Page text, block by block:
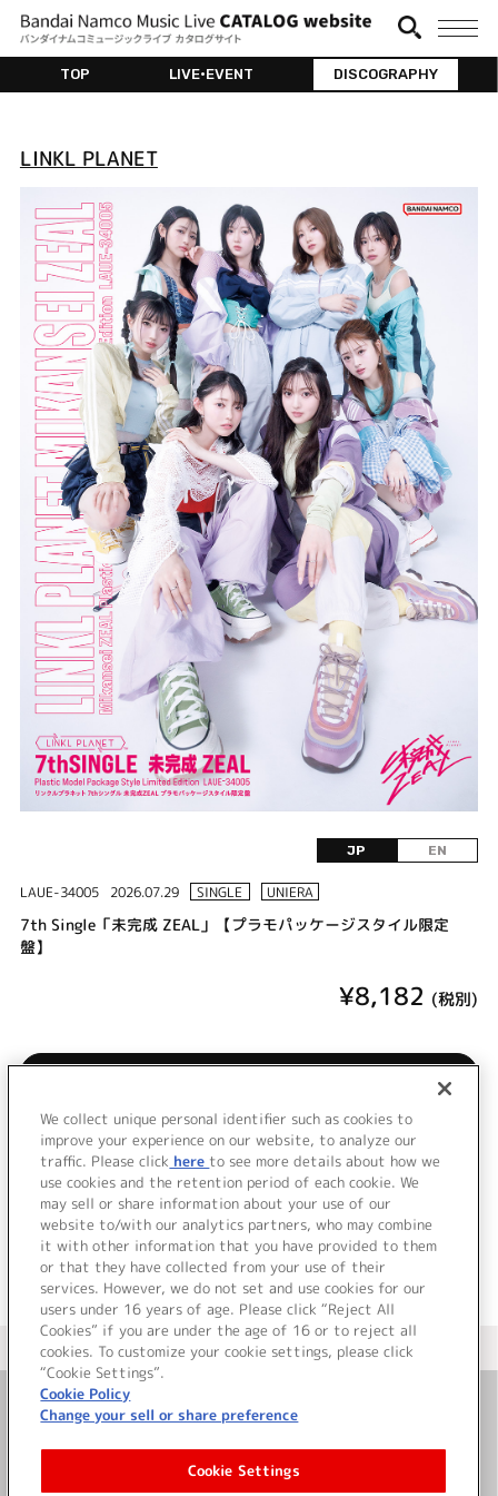
TOP LIVE•EVENT DISCOGRAPHY
LINKL PLANET
JP EN
LAUE-34005 2026.07.29 SINGLE UNIERA
7th Single「未完成 ZEAL」【プラモパッケージスタイル限定
盤】
¥8,182 (税別)
購入/再生
LINKL PLANET 7th Single発売！
＜ BACK
＜ カタログサイト トップページへ
お問い合わせ
サイト利用について
We collect unique personal identifier such as cookies to
improve your experience on our website, to analyze our
traffic. Please click here to see more details about how we
use cookies and the retention period of each cookie. We
may sell or share information about your use of our
website to/with our analytics partners, who may combine
it with other information that you have provided to them
or that they have collected from your use of their
services. However, we do not set and use cookies for our
users under 16 years of age. Please click “Reject All
Cookies” if you are under the age of 16 or to reject all
cookies. To customize your cookie settings, please click
“Cookie Settings”.
Cookie Policy
Change your sell or share preference
Cookie Settings